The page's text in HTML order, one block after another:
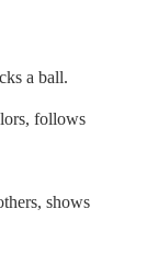
a ball.
follows
shows